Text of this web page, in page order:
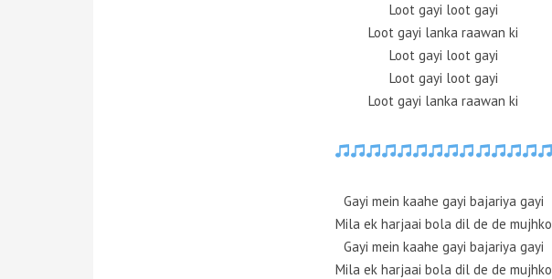
Loot gayi loot gayi
Loot gayi lanka raawan ki
Loot gayi loot gayi
Loot gayi loot gayi
Loot gayi lanka raawan ki
Gayi mein kaahe gayi bajariya gayi
Mila ek harjaai bola dil de de mujhko
Gayi mein kaahe gayi bajariya gayi
Mila ek harjaai bola dil de de mujhko